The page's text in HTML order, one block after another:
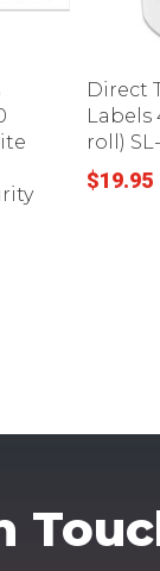
Direct
Labels
roll)
$19.95